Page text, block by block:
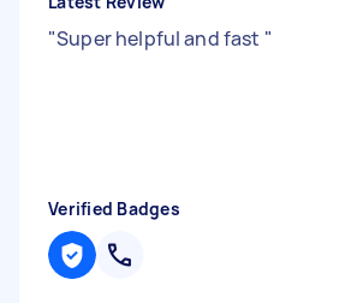
"Super helpful and fast "
Verified Badges